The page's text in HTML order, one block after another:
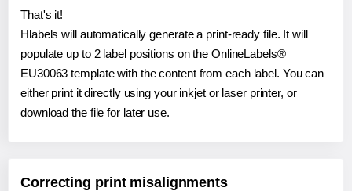
That's it!
Hlabels will automatically generate a print-ready file. It will
populate up to 2 label positions on the OnlineLabels®
EU30063 template with the content from each label. You can
either print it directly using your inkjet or laser printer, or
download the file for later use.
Correcting print misalignments